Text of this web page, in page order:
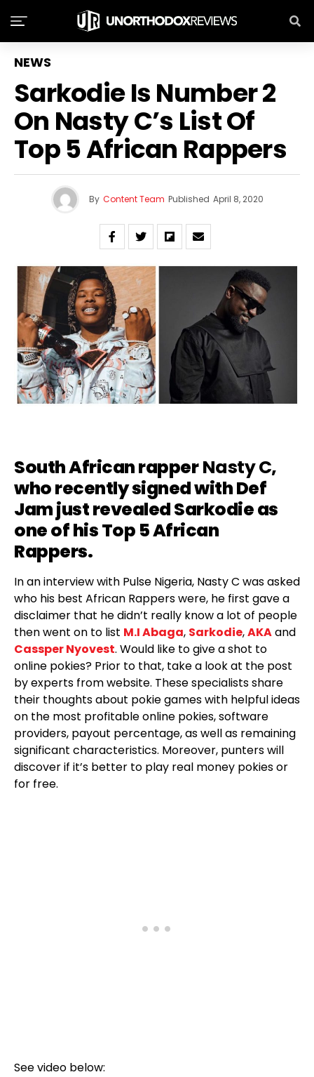
NEWS
Sarkodie Is Number 2
On Nasty C’s List Of
Top 5 African Rappers
By Content Team Published April 8, 2020
South African rapperNasty C,
who recentlysigned with Def
Jamjust revealed Sarkodie as
one of his Top 5 African
Rappers.
In an interview with Pulse Nigeria, Nasty C was asked
who his best African Rappers were, he first gave a
disclaimer that he didn’t really know a lot of people
then went on to list M.I Abaga, Sarkodie,AKAand
Cassper Nyovest. Would like to give a shot to
online pokies? Prior to that, take a look at the post
by experts from website. These specialists share
their thoughts about pokie games with helpful ideas
on the most profitable online pokies, software
providers, payout percentage, as well as remaining
significant characteristics. Moreover, punters will
discover if it’s better to play real money pokies or
for free.
See video below: